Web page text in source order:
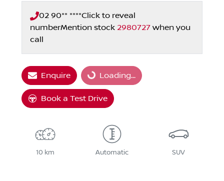
02 90** ****Click to reveal
numberMention stock 2980727 when you
call
Enquire Loading...Loading...
Book a Test Drive
10 km Automatic SUV